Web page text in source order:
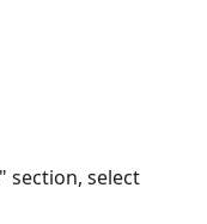
section, select